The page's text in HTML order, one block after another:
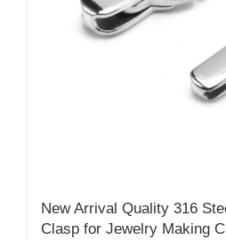
New Arrival Quality 316
Clasp for Jewelry Making